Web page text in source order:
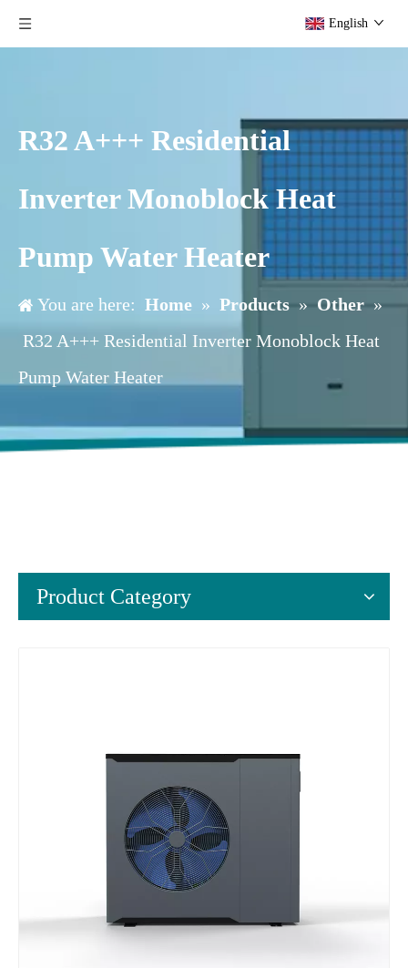
English
R32 A+++ Residential
Inverter Monoblock Heat
Pump Water Heater
You are here: Home » Products » Other »
R32 A+++ Residential Inverter Monoblock Heat
Pump Water Heater
Product Category